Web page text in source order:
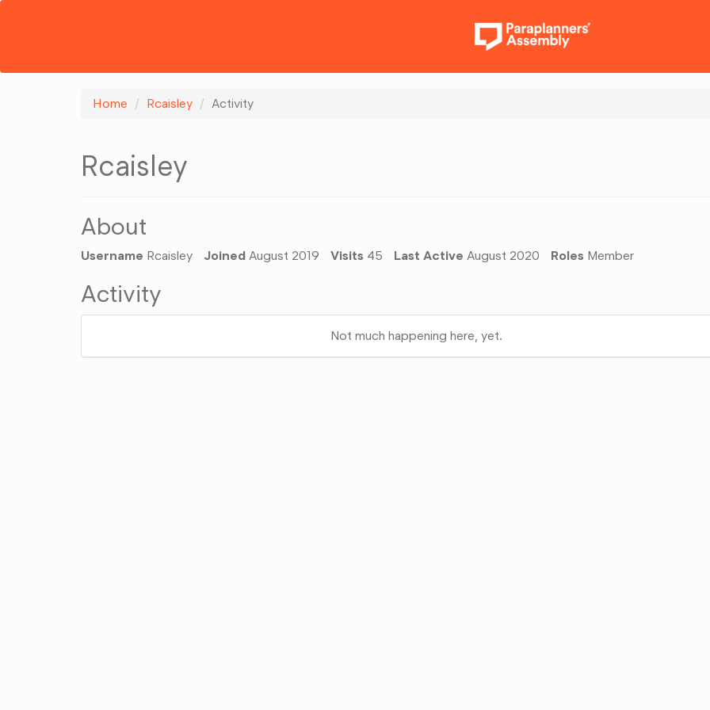
Home Rcaisley Activity
Rcaisley
About
Username Rcaisley Joined August 2019 Visits 45 Last Active August 2020 Roles Member
Activity
Not much happening here, yet.